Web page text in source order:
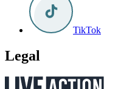
TikTok
Legal